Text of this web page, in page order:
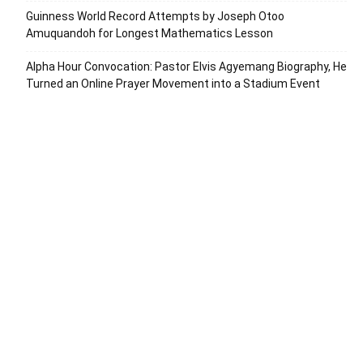
Guinness World Record Attempts by Joseph Otoo
Amuquandoh for Longest Mathematics Lesson
Alpha Hour Convocation: Pastor Elvis Agyemang Biography, He
Turned an Online Prayer Movement into a Stadium Event